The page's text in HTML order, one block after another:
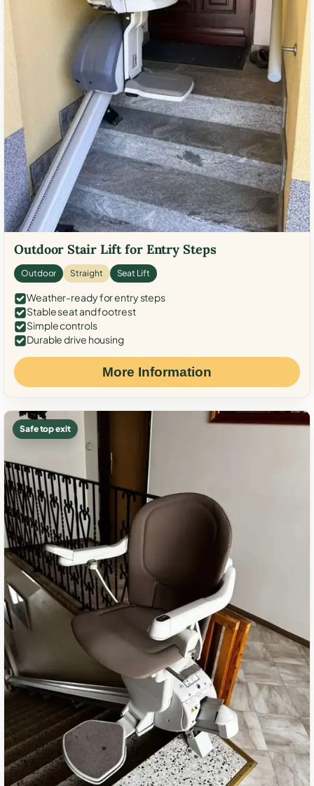
Outdoor Stair Lift for Entry Steps
Outdoor Straight Seat Lift
Weather-ready for entry steps
Stable seat and footrest
Simple controls
Durable drive housing
More Information
Safe top exit